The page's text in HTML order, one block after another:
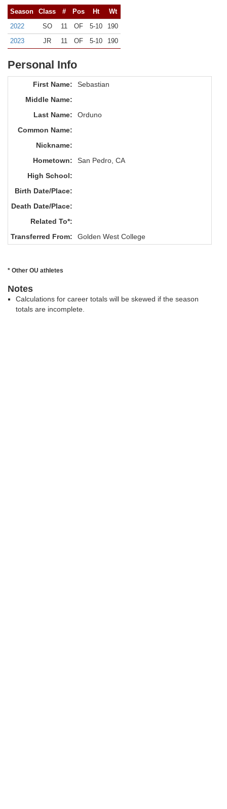
Season Class # Pos Ht
Wt
2022
SO 11 OF 5-10
190
2023
JR 11 OF 5-10 190
Personal Info
First Name:
Sebastian
Middle Name:
Last Name:
Orduno
Common Name:
Nickname:
Hometown:
San Pedro, CA
High School:
Birth Date/Place:
Death Date/Place:
Related To*:
Transferred From:
Golden West College
* Other OU athletes
Notes
Calculations for career totals will be skewed if the season
totals are incomplete.